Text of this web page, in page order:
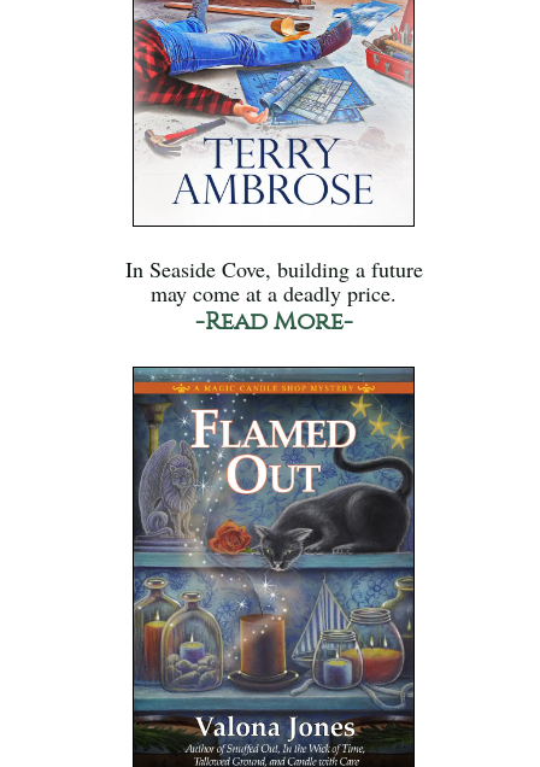
In Seaside Cove, building a future
may come at a deadly price.
-Read More-